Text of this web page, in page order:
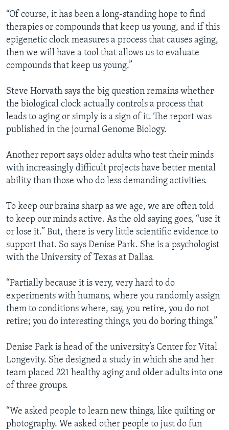
“Of course, it has been a long-standing hope to find
therapies or compounds that keep us young, and if this
epigenetic clock measures a process that causes aging,
then we will have a tool that allows us to evaluate
compounds that keep us young.”
Steve Horvath says the big question remains whether
the biological clock actually controls a process that
leads to aging or simply is a sign of it. The report was
published in the journal Genome Biology.
Another report says older adults who test their minds
with increasingly difficult projects have better mental
ability than those who do less demanding activities.
To keep our brains sharp as we age, we are often told
to keep our minds active. As the old saying goes, “use it
or lose it.” But, there is very little scientific evidence to
support that. So says Denise Park. She is a psychologist
with the University of Texas at Dallas.
“Partially because it is very, very hard to do
experiments with humans, where you randomly assign
them to conditions where, say, you retire, you do not
retire; you do interesting things, you do boring things.”
Denise Park is head of the university’s Center for Vital
Longevity. She designed a study in which she and her
team placed 221 healthy aging and older adults into one
of three groups.
“We asked people to learn new things, like quilting or
photography. We asked other people to just do fun